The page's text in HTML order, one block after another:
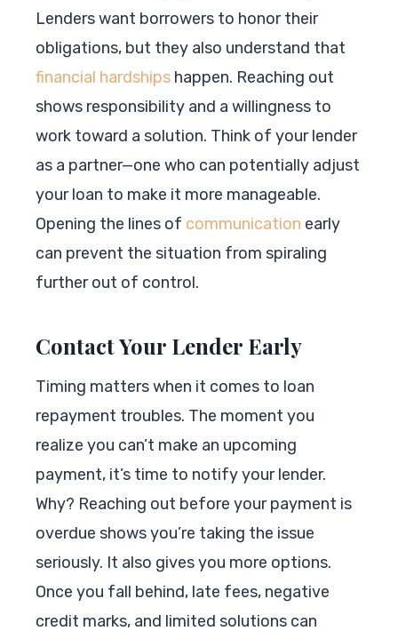
Lenders want borrowers to honor their
obligations, but they also understand that
financial hardships happen. Reaching out
shows responsibility and a willingness to
work toward a solution. Think of your lender
as a partner—one who can potentially adjust
your loan to make it more manageable.
Opening the lines of communication early
can prevent the situation from spiraling
further out of control.
Contact Your Lender Early
Timing matters when it comes to loan
repayment troubles. The moment you
realize you can’t make an upcoming
payment, it’s time to notify your lender.
Why? Reaching out before your payment is
overdue shows you’re taking the issue
seriously. It also gives you more options.
Once you fall behind, late fees, negative
credit marks, and limited solutions can